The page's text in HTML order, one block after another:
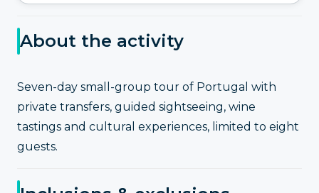
About the activity
Seven-day small-group tour of Portugal with
private transfers, guided sightseeing, wine
tastings and cultural experiences, limited to eight
guests.